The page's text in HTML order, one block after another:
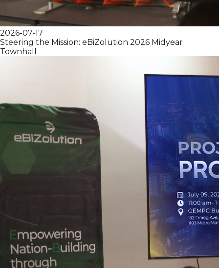
2026-07-17
Steering the Mission: eBiZolution 2026 Midyear
Townhall